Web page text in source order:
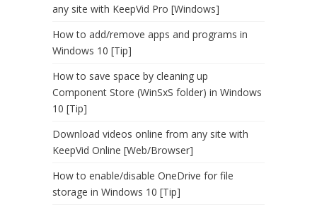
any site with KeepVid Pro [Windows]
How to add/remove apps and programs in
Windows 10 [Tip]
How to save space by cleaning up
Component Store (WinSxS folder) in Windows
10 [Tip]
Download videos online from any site with
KeepVid Online [Web/Browser]
How to enable/disable OneDrive for file
storage in Windows 10 [Tip]